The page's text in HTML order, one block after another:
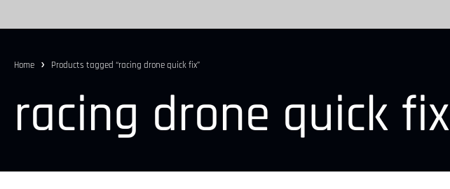
Home Products tagged “racing drone quick fix”
racing drone quick fix